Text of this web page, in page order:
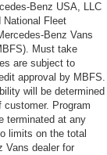
Benz USA, LLC
National Fleet
Benz Vans
Must take
are subject to
approval by MBFS.
will be determined
customer. Program
terminated at any
limits on the total
Vans dealer for